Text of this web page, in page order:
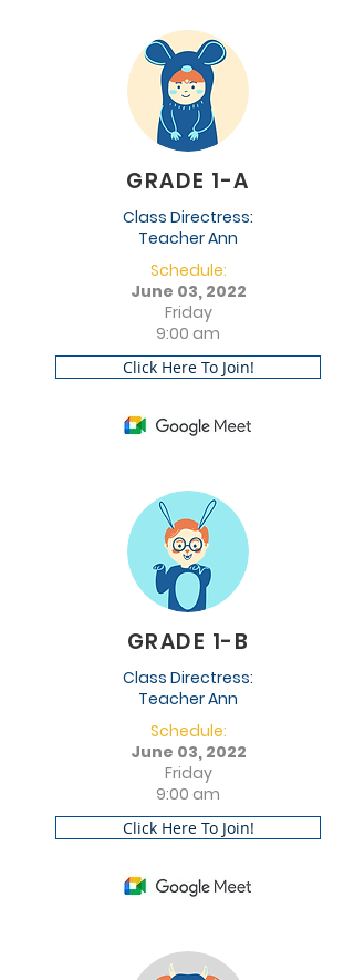
GRADE 1-A
Class Directress:
Teacher Ann
Schedule:
June 03, 2022
Friday
9:00 am
Click Here To Join!
GRADE 1-B
Class Directress:
Teacher Ann
Schedule:
June 03, 2022
Friday
9:00 am
Click Here To Join!